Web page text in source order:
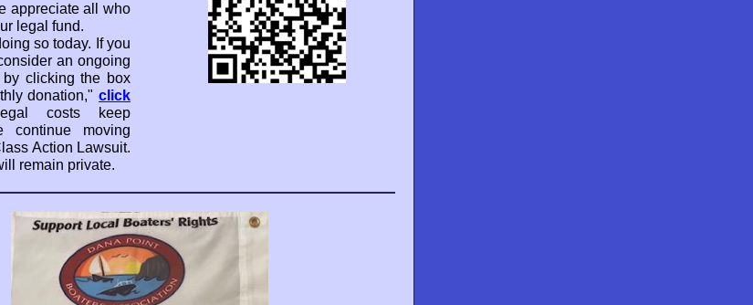
appreciate all who
legal fund.
so today. If you
an ongoing
by clicking the box
donation," click
costs keep
continue moving
Action Lawsuit.
remain private.